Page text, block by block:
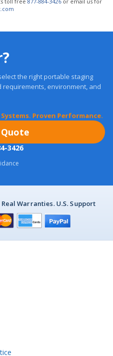
the right portable staging
Proven Performance.
3426
Real Warranties. U.S. Support